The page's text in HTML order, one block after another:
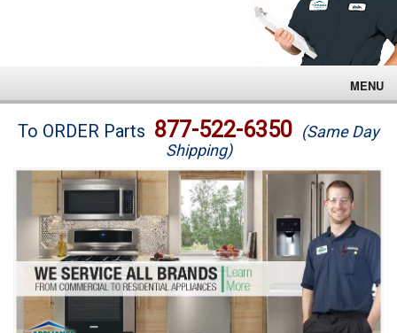
MENU
Brands
Washer Repair
Dryer Repair
Refrigerator Repair
Oven Repair
To ORDER Parts 877-522-6350 (Same Day
Shipping)